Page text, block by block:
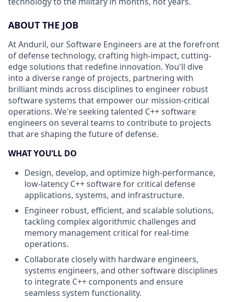
ABOUT THE JOB
At Anduril, our Software Engineers are at the forefront
of defense technology, crafting high-impact, cutting-
edge solutions that redefine innovation. You'll dive
into a diverse range of projects, partnering with
brilliant minds across disciplines to engineer robust
software systems that empower our mission-critical
operations. We're seeking talented C++ software
engineers on several teams to contribute to projects
that are shaping the future of defense.
WHAT YOU’LL DO
Design, develop, and optimize high-performance,
low-latency C++ software for critical defense
applications, systems, and infrastructure.
Engineer robust, efficient, and scalable solutions,
tackling complex algorithmic challenges and
memory management critical for real-time
operations.
Collaborate closely with hardware engineers,
systems engineers, and other software disciplines
to integrate C++ components and ensure
seamless system functionality.